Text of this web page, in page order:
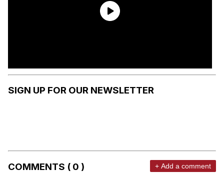
SIGN UP FOR OUR NEWSLETTER
COMMENTS ( 0 ) + Add a comment